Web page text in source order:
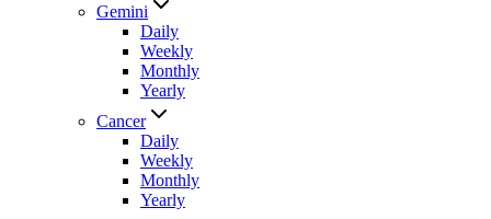
Gemini
Daily
Weekly
Monthly
Yearly
Cancer
Daily
Weekly
Monthly
Yearly